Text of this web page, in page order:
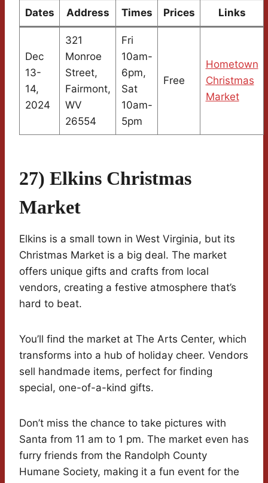
Dates Address Times Prices Links
Dec
13-
14,
2024
321
Monroe
Street,
Fairmont,
WV
26554
Fri
10am-
6pm,
Sat
10am-
5pm
Free
Hometown
Christmas
Market
27) Elkins Christmas
Market
Elkins is a small town in West Virginia, but its
Christmas Market is a big deal. The market
offers unique gifts and crafts from local
vendors, creating a festive atmosphere that’s
hard to beat.
You’ll find the market at The Arts Center, which
transforms into a hub of holiday cheer. Vendors
sell handmade items, perfect for finding
special, one-of-a-kind gifts.
Don’t miss the chance to take pictures with
Santa from 11 am to 1 pm. The market even has
furry friends from the Randolph County
Humane Society, making it a fun event for the